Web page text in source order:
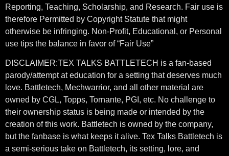
Reporting, Teaching, Scholarship, and Research. Fair use is
therefore Permitted by Copyright Statute that might
otherwise be infringing. Non-Profit, Educational, or Personal
use tips the balance in favor of “Fair Use”
DISCLAIMER:TEX TALKS BATTLETECH is a fan-based
parody/attempt at education for a setting that deserves much
love. Battletech, Mechwarrior, and all other material are
owned by CGL, Topps, Tornante, PGI, etc. No challenge to
their ownership status is being made or intended by the
creation of this work. Battletech is owned by the company,
but the fanbase is what keeps it alive. Tex Talks Battletech is
a semi-serious take on Battletech, its setting, lore, and